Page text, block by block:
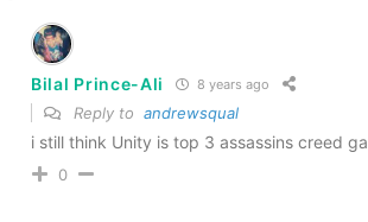
Bilal Prince-Ali 8 years ago
Reply to andrewsqual
i still think Unity is top 3 assassins creed
0